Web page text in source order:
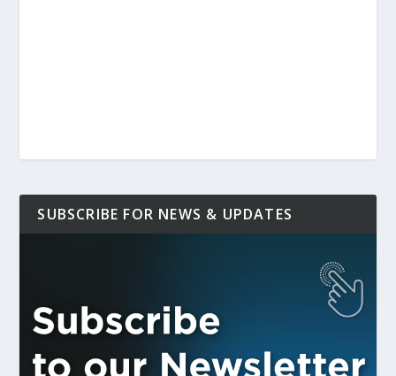
SUBSCRIBE FOR NEWS & UPDATES